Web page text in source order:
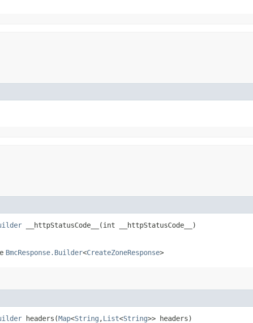
__httpStatusCode__​(int __httpStatusCode__)
BmcResponse.Builder<CreateZoneResponse>
headers​(Map<String ,​List<String>> headers)